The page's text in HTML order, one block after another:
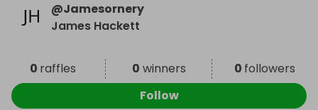
@Jamesornery
James Hackett
0 raffles 0 winners 0 followers
Follow